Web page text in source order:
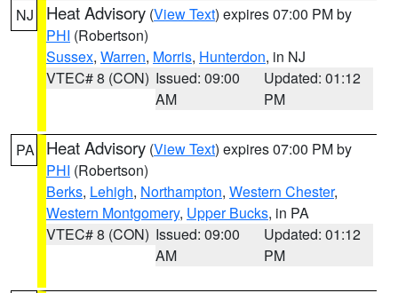
NJ Heat Advisory (View Text) expires 07:00 PM by
PHI (Robertson)
Sussex, Warren, Morris, Hunterdon, in NJ
VTEC# 8 (CON) Issued: 09:00
AM
Updated: 01:12
PM
PA Heat Advisory (View Text) expires 07:00 PM by
PHI (Robertson)
Berks, Lehigh, Northampton, Western Chester,
Western Montgomery, Upper Bucks, in PA
VTEC# 8 (CON) Issued: 09:00
AM
Updated: 01:12
PM